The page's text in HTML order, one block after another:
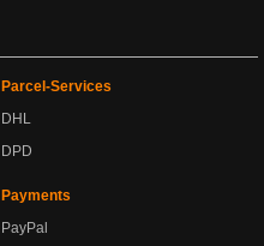
Parcel-Services
DHL
DPD
Payments
PayPal